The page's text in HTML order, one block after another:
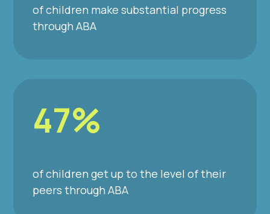
of children make substantial progress
through ABA
47%
of children get up to the level of their
peers through ABA